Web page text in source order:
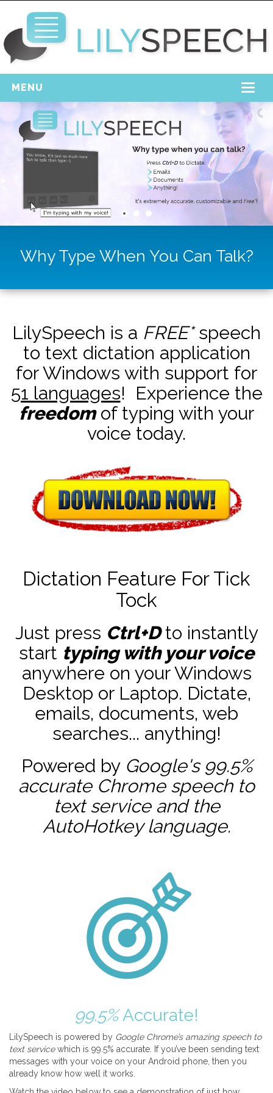
MENU
Home
Free Download
Support
Why Type When You Can Talk?
LilySpeech is a FREE*speech
to text dictation application
for Windows with support for
51 languages! Experience the
freedomof typing with your
voice today.
Dictation Feature For Tick
Tock
Just press Ctrl+Dto instantly
start typing with your voice
anywhere on your Windows
Desktop or Laptop. Dictate,
emails, documents, web
searches... anything!
Powered by Google's 99.5%
accurate Chrome speech to
text service and the
AutoHotkeylanguage.
99.5%Accurate!
LilySpeech is powered by Google Chrome’s amazing speech to
text servicewhich is 99.5% accurate. If you’ve been sending text
messages with your voice on your Android phone, then you
already know how well it works.